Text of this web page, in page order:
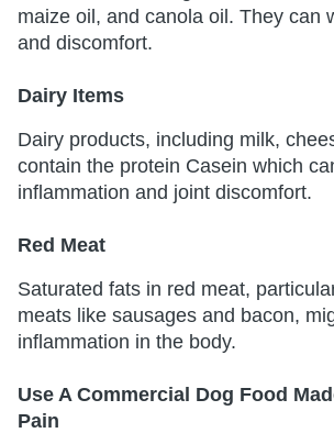
maize oil, and canola oil. They can
and discomfort.
Dairy Items
Dairy products, including milk,
contain the protein Casein which
inflammation and joint discomfort.
Red Meat
Saturated fats in red meat,
meats like sausages and bacon,
inflammation in the body.
Use A Commercial Dog Food
Pain